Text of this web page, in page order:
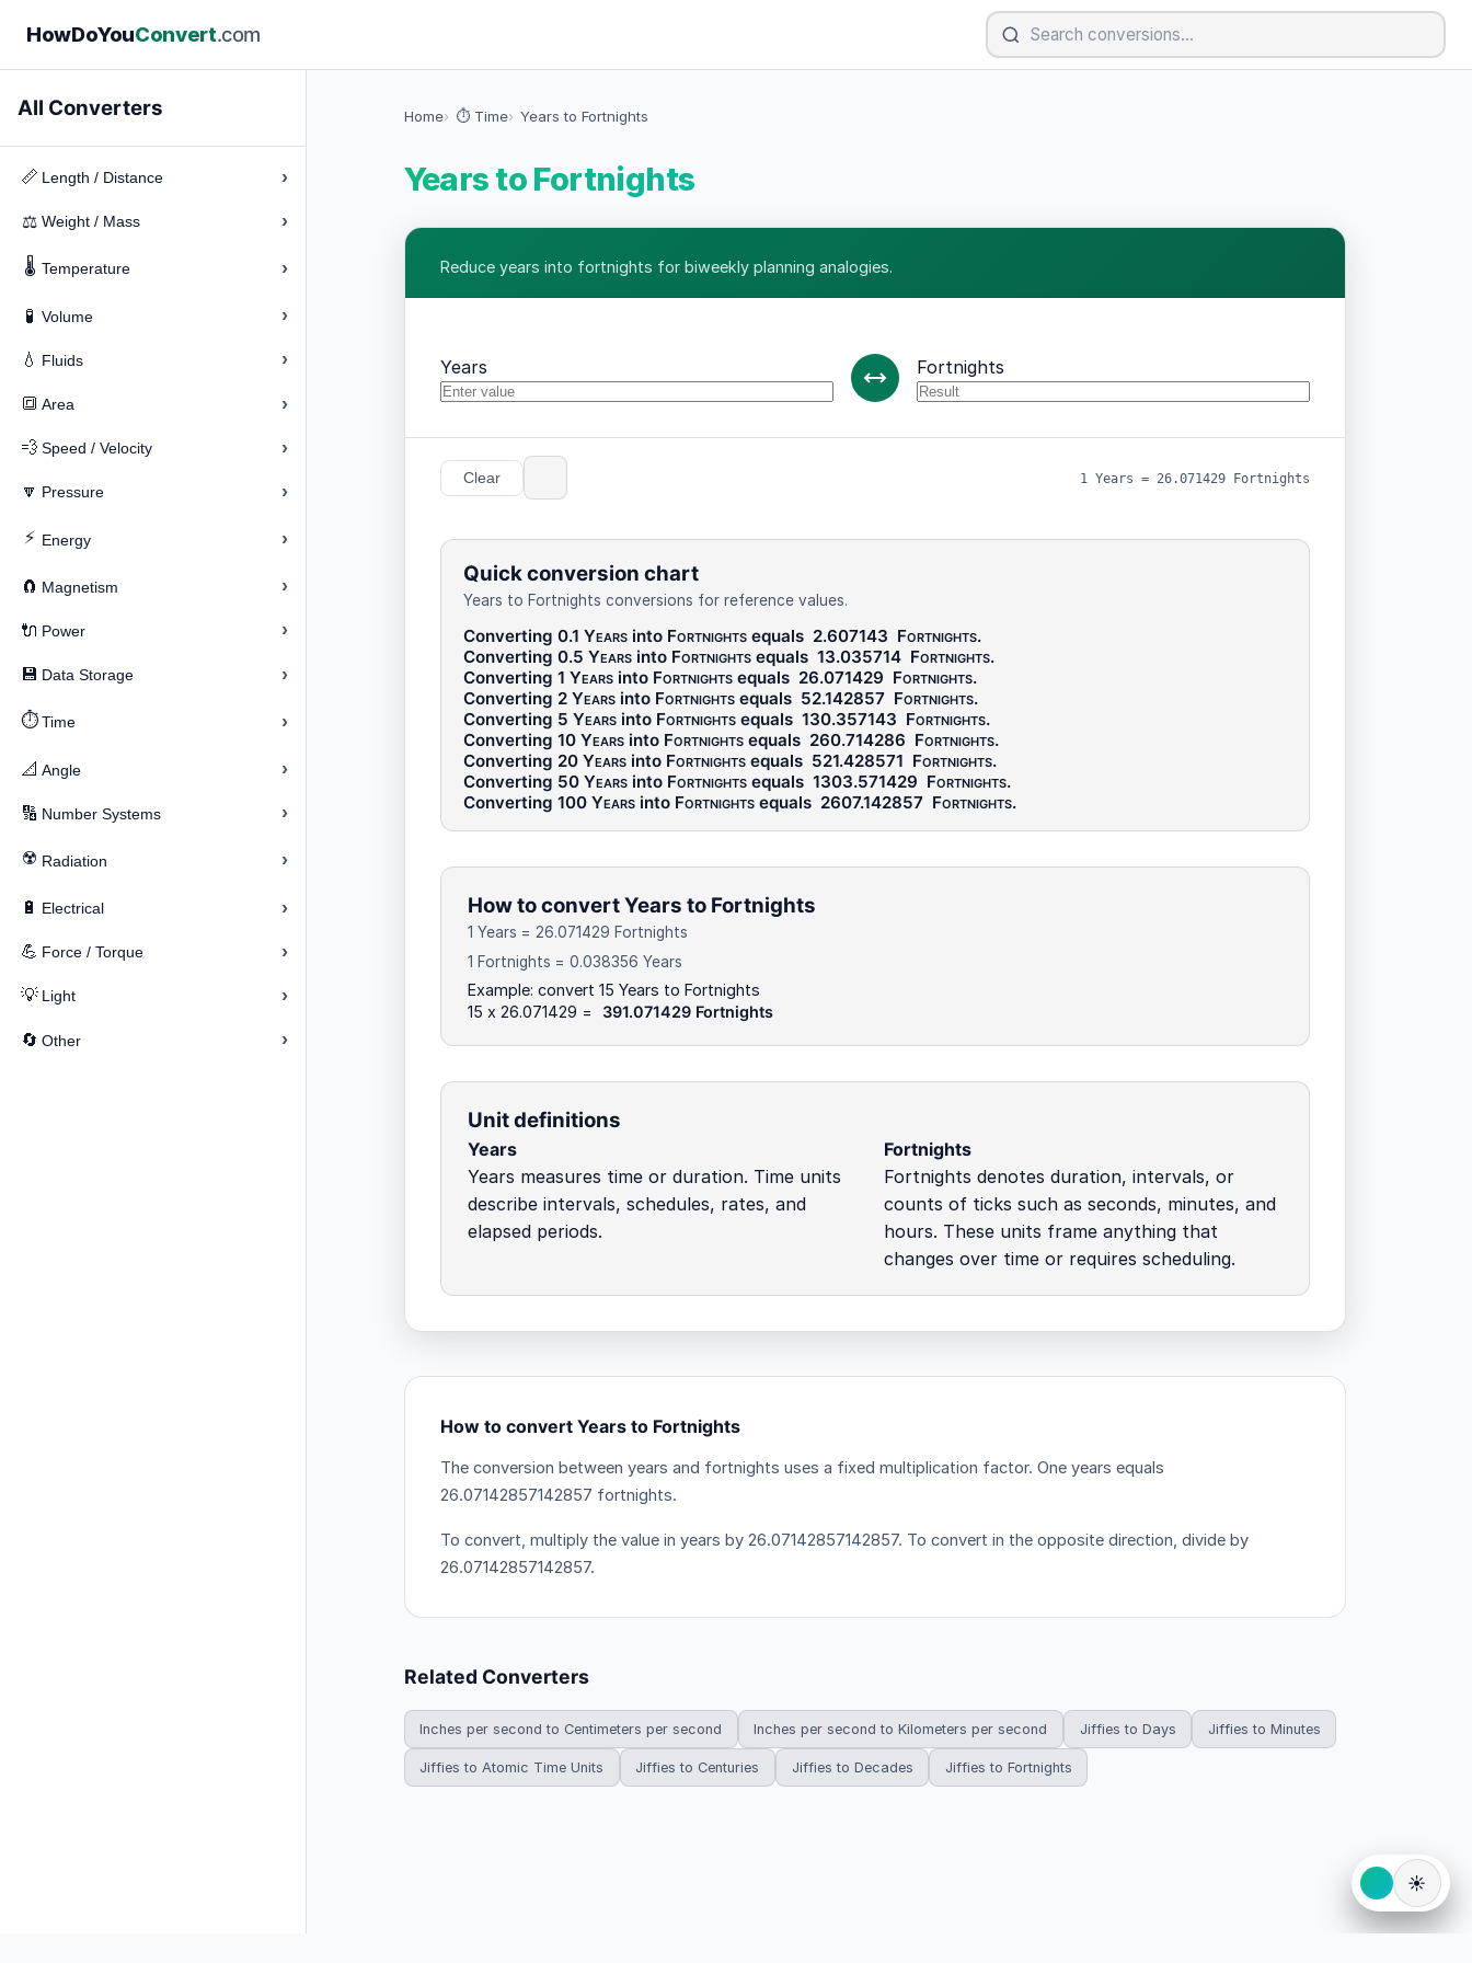
HowDoYouConvert.com
All Converters
📏 Length / Distance ›
⚖️ Weight / Mass ›
🌡️ Temperature ›
🧪 Volume ›
💧 Fluids ›
🔳 Area ›
💨 Speed / Velocity ›
🔽 Pressure ›
⚡ Energy ›
🧲 Magnetism ›
🔌 Power ›
💾 Data Storage ›
⏱️ Time ›
📐 Angle ›
🔢 Number Systems ›
☢️ Radiation ›
🔋 Electrical ›
💪 Force / Torque ›
💡 Light ›
🔄 Other ›
Home ⏱️ Time Years to Fortnights
Years to Fortnights
Reduce years into fortnights for biweekly planning analogies.
Years Fortnights
Clear 1 Years = 26.071429 Fortnights
Quick conversion chart
Years to Fortnights conversions for reference values.
Converting 0.1 Yearsinto Fortnightsequals 2.607143 Fortnights.
Converting 0.5 Yearsinto Fortnightsequals 13.035714 Fortnights.
Converting 1 Yearsinto Fortnightsequals 26.071429 Fortnights.
Converting 2 Yearsinto Fortnightsequals 52.142857 Fortnights.
Converting 5 Yearsinto Fortnightsequals 130.357143 Fortnights.
Converting 10 Yearsinto Fortnightsequals 260.714286 Fortnights.
Converting 20 Yearsinto Fortnightsequals 521.428571 Fortnights.
Converting 50 Yearsinto Fortnightsequals 1303.571429 Fortnights.
Converting 100 Yearsinto Fortnightsequals 2607.142857 Fortnights.
How to convert Years to Fortnights
1 Years = 26.071429 Fortnights
1 Fortnights = 0.038356 Years
Example: convert 15 Years to Fortnights
15 x 26.071429 =
391.071429 Fortnights
Unit definitions
Years
Years measures time or duration. Time units
describe intervals, schedules, rates, and
elapsed periods.
Fortnights
Fortnights denotes duration, intervals, or
counts of ticks such as seconds, minutes, and
hours. These units frame anything that
changes over time or requires scheduling.
How to convert Years to Fortnights
The conversion between years and fortnights uses a fixed multiplication factor. One years equals
26.07142857142857 fortnights.
To convert, multiply the value in years by 26.07142857142857. To convert in the opposite direction, divide by
26.07142857142857.
Related Converters
Inches per second to Centimeters per second Inches per second to Kilometers per second Jiffies to Days Jiffies to Minutes
Jiffies to Atomic Time Units Jiffies to Centuries Jiffies to Decades Jiffies to Fortnights
☀️